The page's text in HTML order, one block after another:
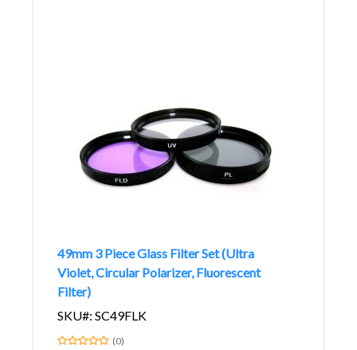
49mm 3 Piece Glass Filter Set (Ultra
Violet, Circular Polarizer, Fluorescent
Filter)
SKU#: SC49FLK
(0)